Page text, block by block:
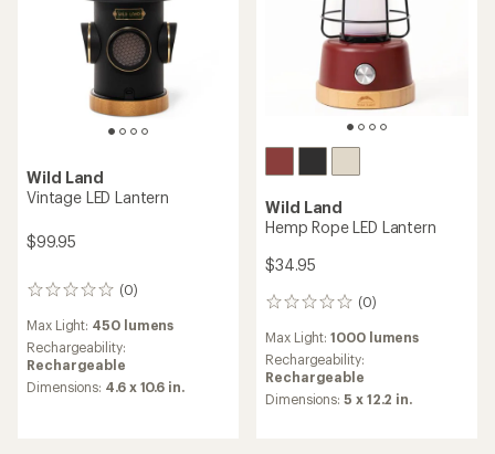
Wild Land
Vintage LED Lantern
$99.95
(0)
0
Max Light: 450 lumens
Rechargeability:
Rechargeable
Dimensions: 4.6 x 10.6 in.
Wild Land
Hemp Rope LED Lantern
$34.95
(0)
0
Max Light:1000 lumens
Rechargeability:
Rechargeable
Dimensions:5 x 12.2 in.